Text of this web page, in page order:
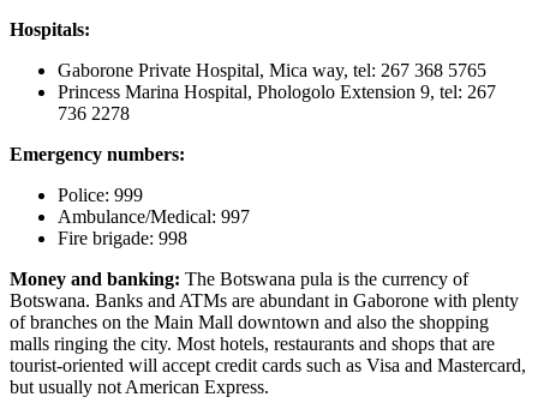
Hospitals:
Gaborone Private Hospital, Mica way, tel: 267 368 5765
Princess Marina Hospital, Phologolo Extension 9, tel: 267
736 2278
Emergency numbers:
Police: 999
Ambulance/Medical: 997
Fire brigade: 998
Money and banking: The Botswana pula is the currency of
Botswana. Banks and ATMs are abundant in Gaborone with plenty
of branches on the Main Mall downtown and also the shopping
malls ringing the city. Most hotels, restaurants and shops that are
tourist-oriented will accept credit cards such as Visa and Mastercard,
but usually not American Express.